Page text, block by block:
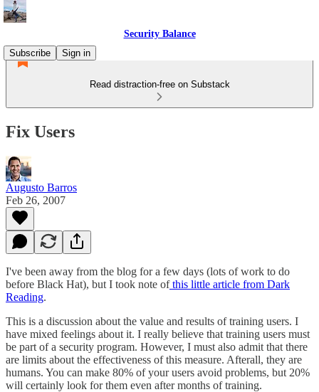
Security Balance
Subscribe
Sign in
Read distraction-free on Substack
Fix Users
Augusto Barros
Feb 26, 2007
I've been away from the blog for a few days (lots of work to do
before Black Hat), but I took note ofthis little article from Dark
Reading.
This is a discussion about the value and results of training users. I
have mixed feelings about it. I really believe that training users must
be part of a security program. However, I must also admit that there
are limits about the effectiveness of this measure. Afterall, they are
humans. You can make 80% of your users avoid problems, but 20%
will certainly look for them even after months of training.